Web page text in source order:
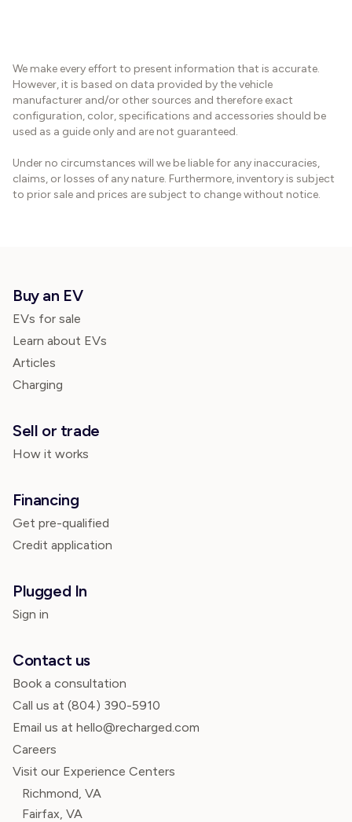
We make every effort to present information that is accurate.
However, it is based on data provided by the vehicle
manufacturer and/or other sources and therefore exact
configuration, color, specifications and accessories should be
used as a guide only and are not guaranteed.
Under no circumstances will we be liable for any inaccuracies,
claims, or losses of any nature. Furthermore, inventory is subject
to prior sale and prices are subject to change without notice.
Buy an EV
EVs for sale
Learn about EVs
Articles
Charging
Sell or trade
How it works
Financing
Get pre-qualified
Credit application
Plugged In
Sign in
Contact us
Book a consultation
Call us at (804) 390-5910
Email us at hello@recharged.com
Careers
Visit our Experience Centers
Richmond, VA
Fairfax, VA